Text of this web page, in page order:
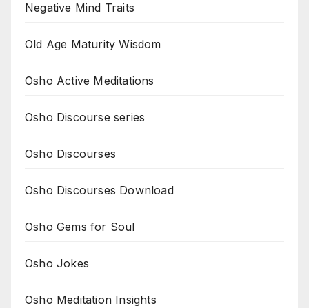
Negative Mind Traits
Old Age Maturity Wisdom
Osho Active Meditations
Osho Discourse series
Osho Discourses
Osho Discourses Download
Osho Gems for Soul
Osho Jokes
Osho Meditation Insights